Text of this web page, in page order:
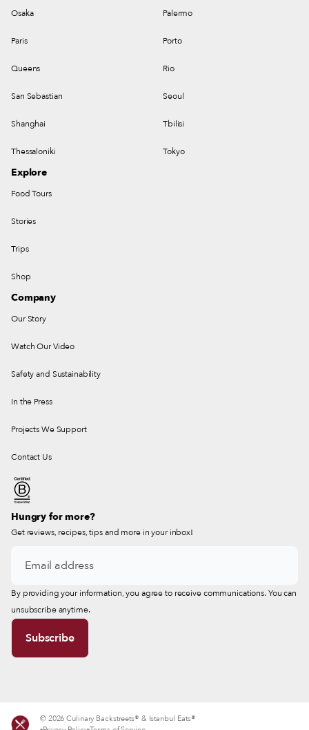
Osaka Palermo
Paris Porto
Queens Rio
San Sebastian Seoul
Shanghai Tbilisi
Thessaloniki Tokyo
Explore
Food Tours
Stories
Trips
Shop
Company
Our Story
Watch Our Video
Safety and Sustainability
In the Press
Projects We Support
Contact Us
Hungry for more?
Get reviews, recipes, tips and more in your inbox!
By providing your information, you agree to receive communications. You can
unsubscribe anytime.
© 2026 Culinary Backstreets® & Istanbul Eats®